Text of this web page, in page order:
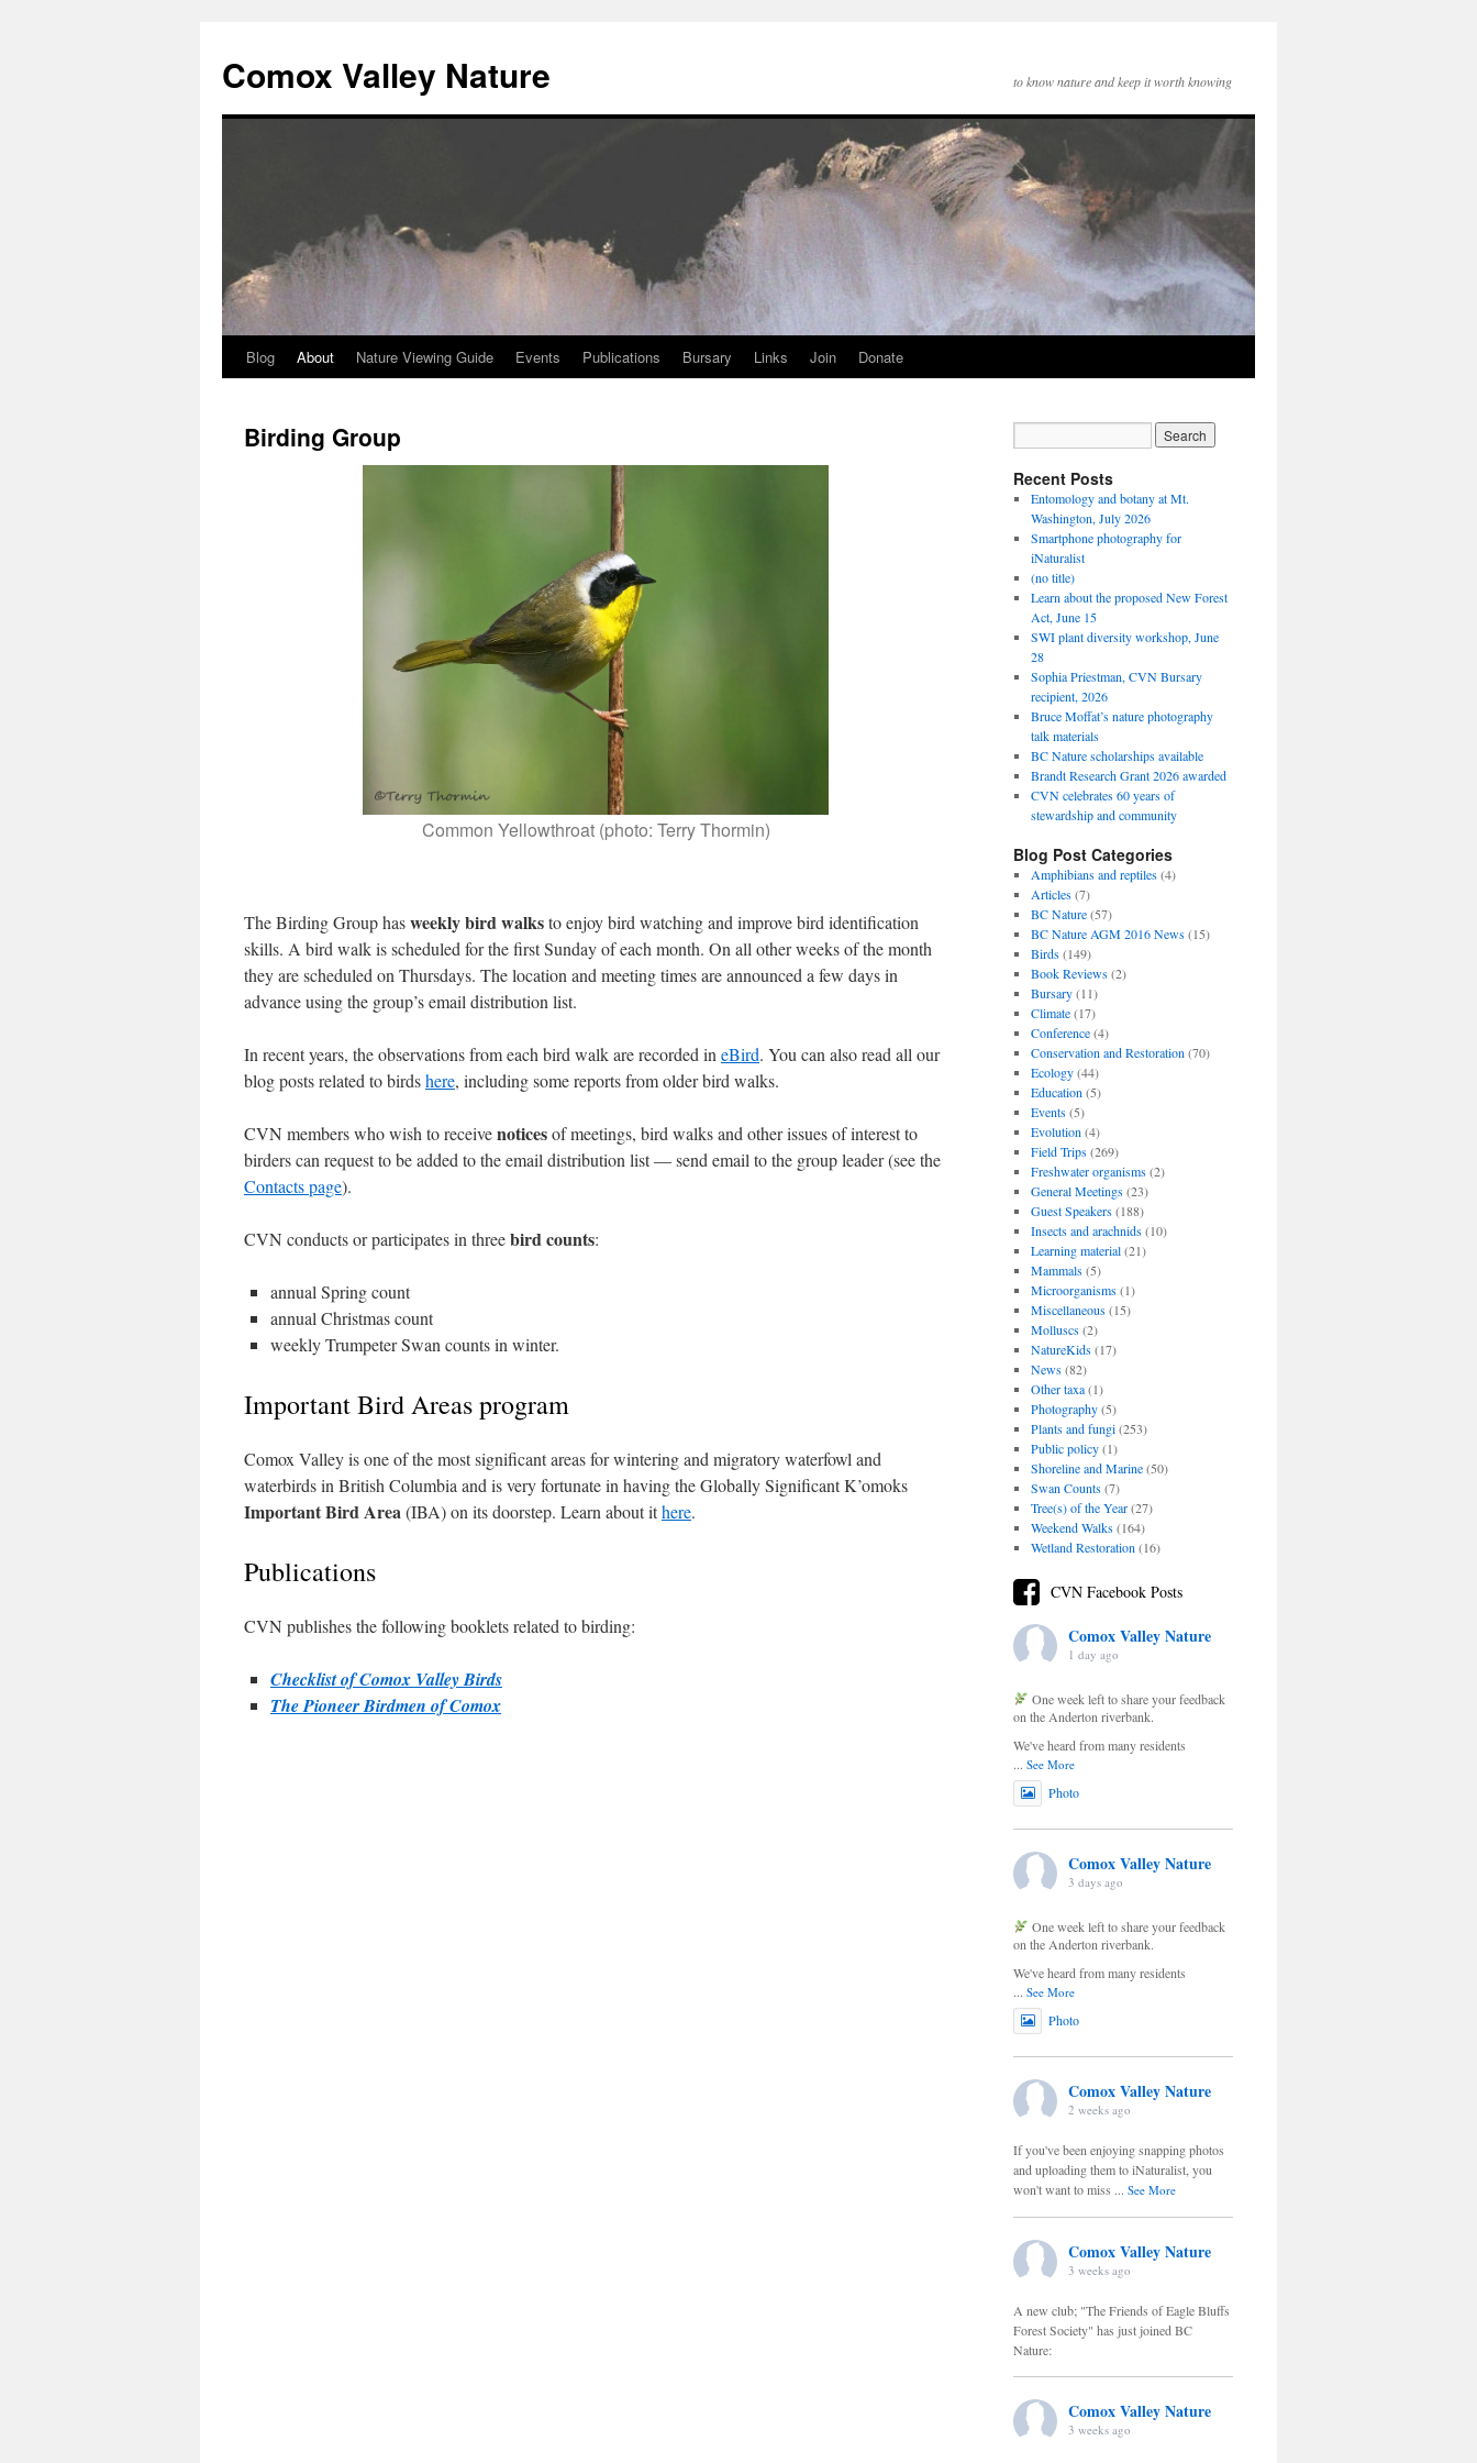
content
Comox Valley Nature to know nature and keep it worth knowing
Blog About Nature Viewing Guide Events Publications Bursary Links Join Donate
Birding Group
Common Yellowthroat (photo: Terry Thormin)
The Birding Group hasweekly bird walksto enjoy bird watching and improve bird identification
skills. A bird walk is scheduled for the first Sunday of each month. On all other weeks of the month
they are scheduled on Thursdays. The location and meeting times are announced a few days in
advance using the group’s email distribution list.
In recent years, the observations from each bird walk are recorded in eBird. You can also read all our
blog posts related to birdshere, including some reports from older bird walks.
CVN members who wish to receivenoticesof meetings, bird walks and other issues of interest to
birders can request to be added to the email distribution list — send email to the group leader (see the
Contacts page).
CVN conducts or participates in threebird counts:
annual Spring count
annual Christmas count
weekly Trumpeter Swan counts in winter.
Important Bird Areas program
Comox Valley is one of the most significant areas for wintering and migratory waterfowl and
waterbirds in British Columbia and is very fortunate in having the Globally Significant K’omoks
Important Bird Area(IBA) on its doorstep. Learn about ithere.
Publications
CVN publishes the following booklets related to birding:
Checklist of Comox Valley Birds
The Pioneer Birdmen of Comox
Recent Posts
Entomology and botany at Mt.
Washington, July 2026
Smartphone photography for
iNaturalist
(no title)
Learn about the proposed New Forest
Act, June 15
SWI plant diversity workshop, June
28
Sophia Priestman, CVN Bursary
recipient, 2026
Bruce Moffat’s nature photography
talk materials
BC Nature scholarships available
Brandt Research Grant 2026 awarded
CVN celebrates 60 years of
stewardship and community
Blog Post Categories
Amphibians and reptiles(4)
Articles(7)
BC Nature(57)
BC Nature AGM 2016 News(15)
Birds(149)
Book Reviews(2)
Bursary(11)
Climate(17)
Conference(4)
Conservation and Restoration (70)
Ecology(44)
Education (5)
Events(5)
Evolution (4)
Field Trips(269)
Freshwater organisms(2)
General Meetings(23)
Guest Speakers(188)
Insects and arachnids(10)
Learning material(21)
Mammals(5)
Microorganisms(1)
Miscellaneous(15)
Molluscs(2)
NatureKids(17)
News(82)
Other taxa(1)
Photography(5)
Plants and fungi(253)
Public policy(1)
Shoreline and Marine(50)
Swan Counts(7)
Tree(s) of the Year(27)
Weekend Walks(164)
Wetland Restoration (16)
CVN Facebook Posts
Comox Valley Nature
1 day ago
One week left to share your feedback
on the Anderton riverbank.
We've heard from many residents
... See More
Photo
Comox Valley Nature
3 days ago
One week left to share your feedback
on the Anderton riverbank.
We've heard from many residents
... See More
Photo
Comox Valley Nature
2 weeks ago
If you've been enjoying snapping photos
and uploading them to iNaturalist, you
won't want to miss ... See More
Comox Valley Nature
3 weeks ago
A new club; "The Friends of Eagle Bluffs
Forest Society" has just joined BC
Nature:
Comox Valley Nature
3 weeks ago